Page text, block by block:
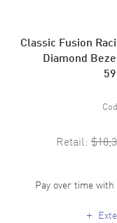
Classic Fusion
Diamond
Retail:
Pay over time with
+